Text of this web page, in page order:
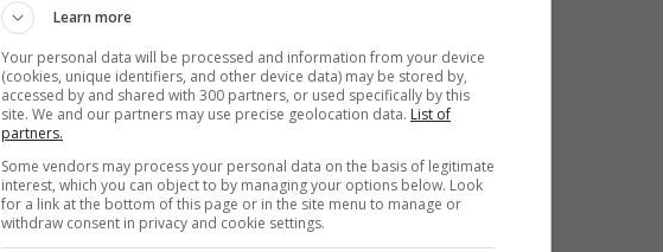
Learn more
Your personal data will be processed and information from your device
(cookies, unique identifiers, and other device data) may be stored by,
accessed by and shared with 300 partners, or used specifically by this
site. We and our partners may use precise geolocation data. List of
partners.
Some vendors may process your personal data on the basis of legitimate
interest, which you can object to by managing your options below. Look
for a link at the bottom of this page or in the site menu to manage or
withdraw consent in privacy and cookie settings.